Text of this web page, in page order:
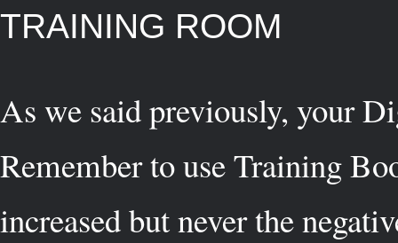
TRAINING ROOM
As we said previously, your
Remember to use Training
increased but never the